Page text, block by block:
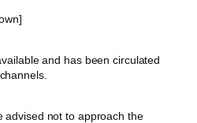
and has been circulated
advised not to approach the